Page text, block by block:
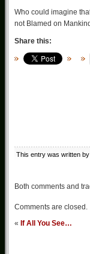
Who could imagine
not Blamed on
Share this:
This entry was written by
Both comments and
Comments are closed.
« If All You See…